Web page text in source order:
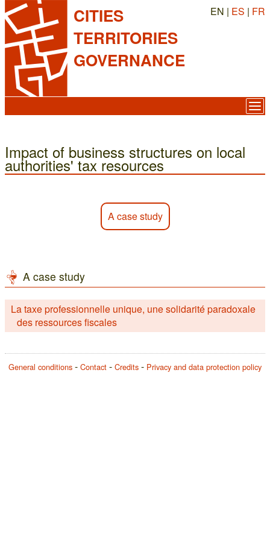
CITIES
TERRITORIES
GOVERNANCE
EN | ES | FR
Impact of business structures on local
authorities' tax resources
A case study
A case study
La taxe professionnelle unique, une solidarité paradoxale
des ressources fiscales
General conditions Contact Credits Privacy and data protection policy